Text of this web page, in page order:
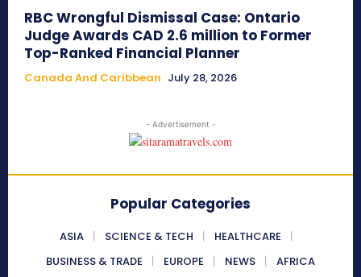
RBC Wrongful Dismissal Case: Ontario
Judge Awards CAD 2.6 million to Former
Top-Ranked Financial Planner
Canada And Caribbean July 28, 2026
- Advertisement -
Popular Categories
ASIA SCIENCE & TECH
HEALTHCARE
BUSINESS & TRADE
EUROPE NEWS AFRICA